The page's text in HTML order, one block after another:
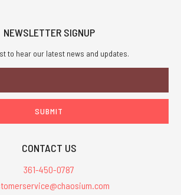
NEWSLETTER SIGNUP
to hear our latest news and updates.
CONTACT US
361-450-0787